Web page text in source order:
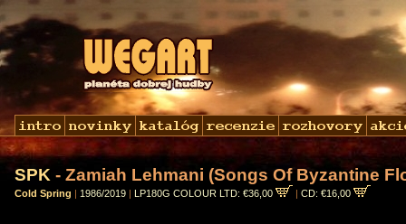
SPK - Zamiah Lehmani (Songs Of Byzantine
Cold Spring | 1986/2019 | LP180G COLOUR LTD: €36,00 | CD: €16,00